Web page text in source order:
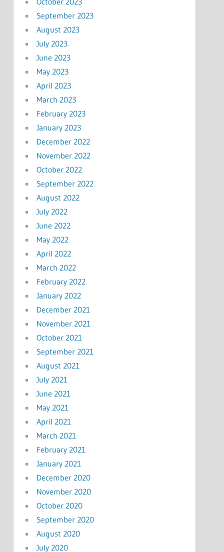
September 2023
August 2023
July 2023
June 2023
May 2023
April 2023
March 2023
February 2023
January 2023
December 2022
November 2022
October 2022
September 2022
August 2022
July 2022
June 2022
May 2022
April 2022
March 2022
February 2022
January 2022
December 2021
November 2021
October 2021
September 2021
August 2021
July 2021
June 2021
May 2021
April 2021
March 2021
February 2021
January 2021
December 2020
November 2020
October 2020
September 2020
August 2020
July 2020